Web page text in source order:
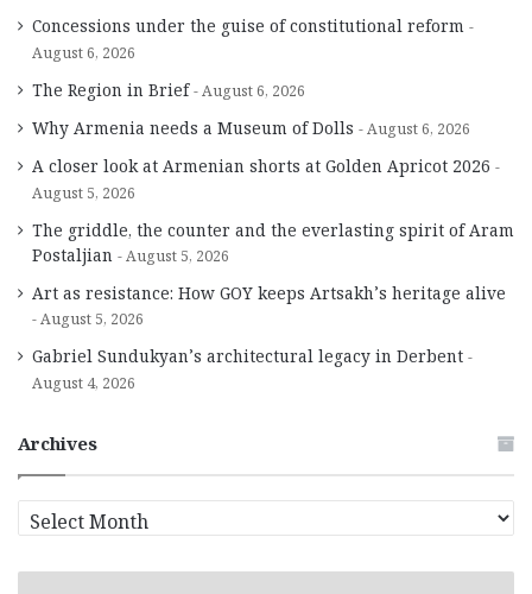
Concessions under the guise of constitutional reform
August 6, 2026
The Region in Brief August 6, 2026
Why Armenia needs a Museum of Dolls August 6, 2026
A closer look at Armenian shorts at Golden Apricot 2026
August 5, 2026
The griddle, the counter and the everlasting spirit of Aram
Postaljian
August 5, 2026
Art as resistance: How GOY keeps Artsakh’s heritage alive
August 5, 2026
Gabriel Sundukyan’s architectural legacy in Derbent
August 4, 2026
Archives
r